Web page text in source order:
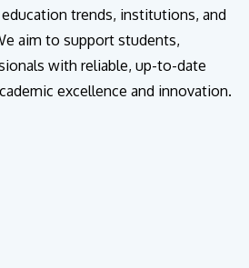
trends, institutions, and
aim to support students,
with reliable, up-to-date
excellence and innovation.